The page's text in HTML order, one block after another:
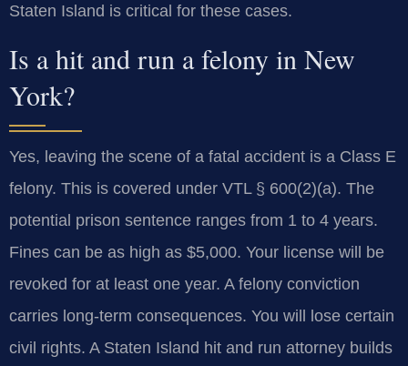
Staten Island is critical for these cases.
Is a hit and run a felony in New
York?
Yes, leaving the scene of a fatal accident is a Class E
felony. This is covered under VTL § 600(2)(a). The
potential prison sentence ranges from 1 to 4 years.
Fines can be as high as $5,000. Your license will be
revoked for at least one year. A felony conviction
carries long-term consequences. You will lose certain
civil rights. A Staten Island hit and run attorney builds